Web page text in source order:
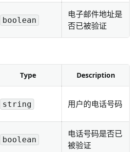
boolean
电子邮件地址是
否已被验证
Type Description
string 用户的电话号码
boolean
电话号码是否已
被验证